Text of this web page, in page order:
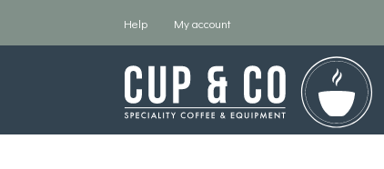
Help My account